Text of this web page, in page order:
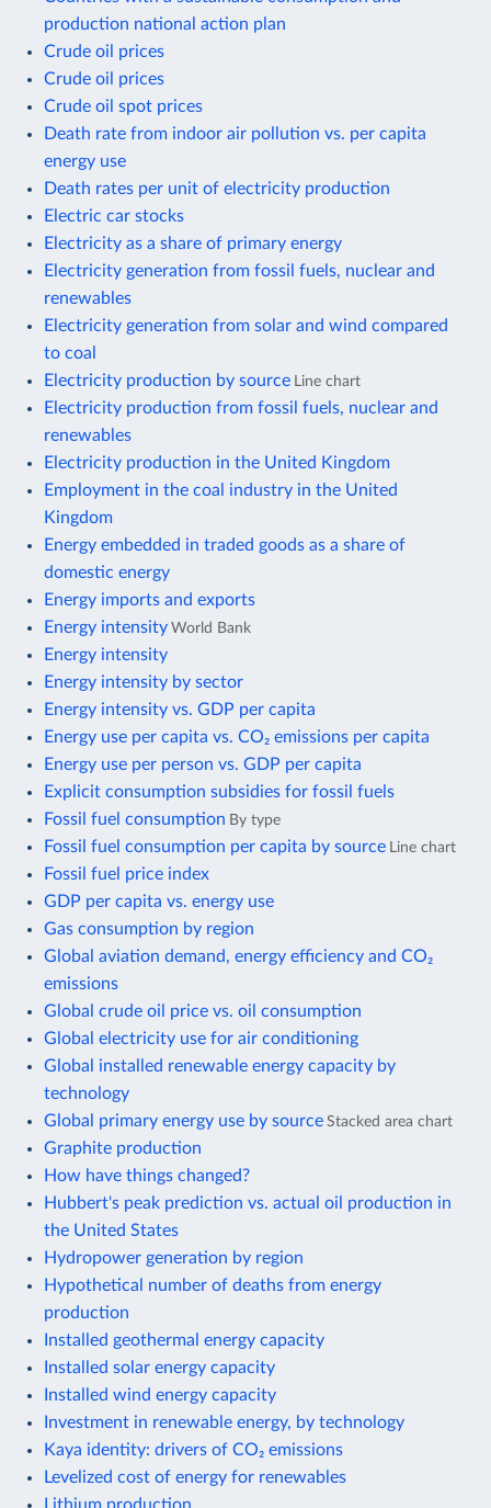
production national action plan
Crude oil prices
Crude oil prices
Crude oil spot prices
Death rate from indoor air pollution vs. per capita
energy use
Death rates per unit of electricity production
Electric car stocks
Electricity as a share of primary energy
Electricity generation from fossil fuels, nuclear and
renewables
Electricity generation from solar and wind compared
to coal
Electricity production by source Line chart
Electricity production from fossil fuels, nuclear and
renewables
Electricity production in the United Kingdom
Employment in the coal industry in the United
Kingdom
Energy embedded in traded goods as a share of
domestic energy
Energy imports and exports
Energy intensity World Bank
Energy intensity
Energy intensity by sector
Energy intensity vs. GDP per capita
Energy use per capita vs. CO₂ emissions per capita
Energy use per person vs. GDP per capita
Explicit consumption subsidies for fossil fuels
Fossil fuel consumption By type
Fossil fuel consumption per capita by source Line chart
Fossil fuel price index
GDP per capita vs. energy use
Gas consumption by region
Global aviation demand, energy efficiency and CO₂
emissions
Global crude oil price vs. oil consumption
Global electricity use for air conditioning
Global installed renewable energy capacity by
technology
Global primary energy use by source Stacked area chart
Graphite production
How have things changed?
Hubbert's peak prediction vs. actual oil production in
the United States
Hydropower generation by region
Hypothetical number of deaths from energy
production
Installed geothermal energy capacity
Installed solar energy capacity
Installed wind energy capacity
Investment in renewable energy, by technology
Kaya identity: drivers of CO₂ emissions
Levelized cost of energy for renewables
Lithium production